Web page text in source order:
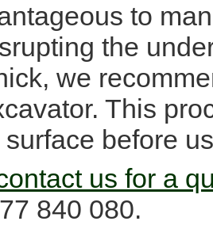
to
the
we
This
before
us for a
840 080.